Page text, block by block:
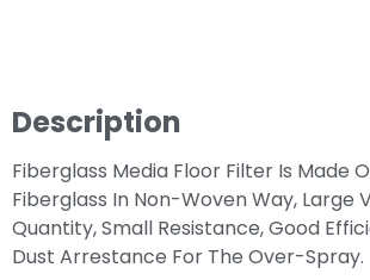
Description
Fiberglass Media Floor Filter Is Made
Fiberglass In Non-Woven Way, Large
Quantity, Small Resistance, Good
Dust Arrestance For The Over-Spray.